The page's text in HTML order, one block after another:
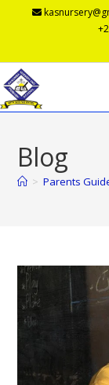
Blog
> Parents